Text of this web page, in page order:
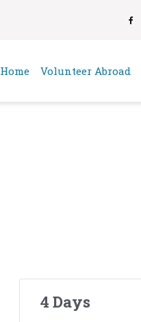
Home(current)
Volunteer Abroad
4 Days